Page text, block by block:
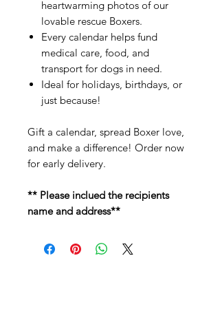
heartwarming photos of our
lovable rescue Boxers.
Every calendar helps fund
medical care, food, and
transport for dogs in need.
Ideal for holidays, birthdays, or
just because!
Gift a calendar, spread Boxer love,
and make a difference! Order now
for early delivery.
** Please inclued the recipients
name and address**